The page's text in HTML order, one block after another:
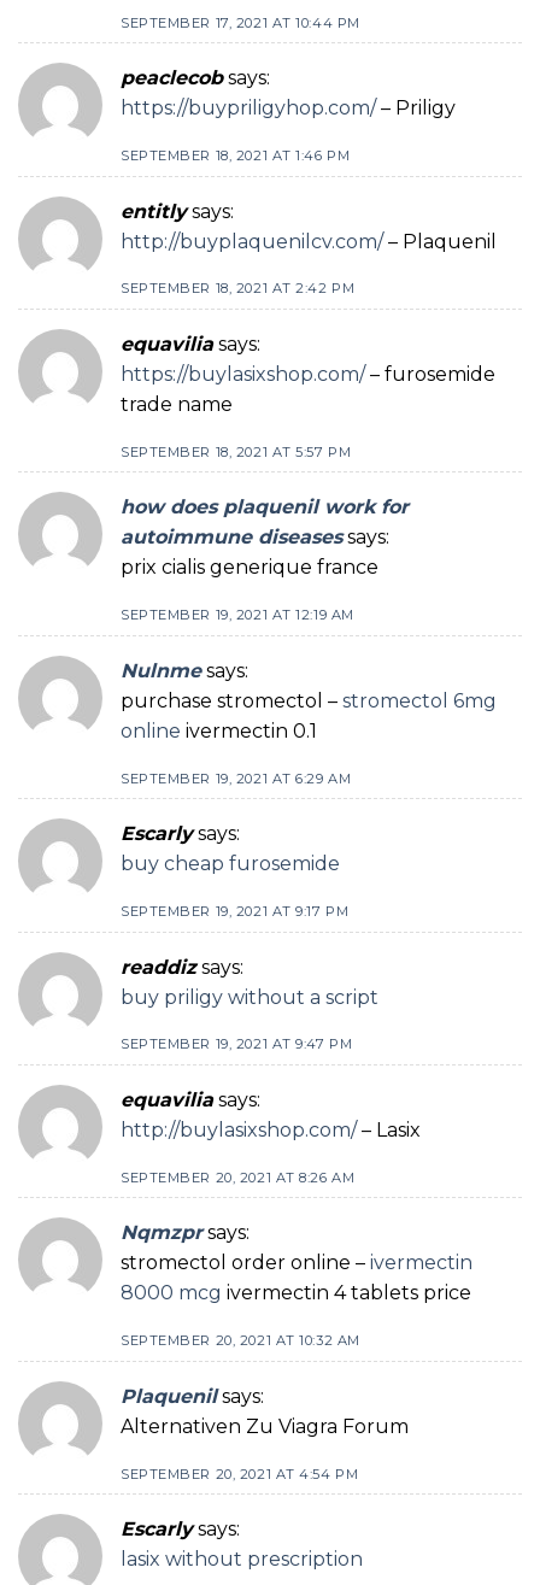
SEPTEMBER 17, 2021 AT 10:44 PM
peaclecob says:
https://buypriligyhop.com/ – Priligy
SEPTEMBER 18, 2021 AT 1:46 PM
entitly says:
http://buyplaquenilcv.com/– Plaquenil
SEPTEMBER 18, 2021 AT 2:42 PM
equavilia says:
https://buylasixshop.com/– furosemide
trade name
SEPTEMBER 18, 2021 AT 5:57 PM
how does plaquenil work for
autoimmune diseases says:
prix cialis generique france
SEPTEMBER 19, 2021 AT 12:19 AM
Nulnme says:
purchase stromectol – stromectol 6mg
online ivermectin 0.1
SEPTEMBER 19, 2021 AT 6:29 AM
Escarly says:
buy cheap furosemide
SEPTEMBER 19, 2021 AT 9:17 PM
readdiz says:
buy priligy without a script
SEPTEMBER 19, 2021 AT 9:47 PM
equavilia says:
http://buylasixshop.com/– Lasix
SEPTEMBER 20, 2021 AT 8:26 AM
Nqmzpr says:
stromectol order online – ivermectin
8000 mcg ivermectin 4 tablets price
SEPTEMBER 20, 2021 AT 10:32 AM
Plaquenil says:
Alternativen Zu Viagra Forum
SEPTEMBER 20, 2021 AT 4:54 PM
Escarly says:
lasix without prescription